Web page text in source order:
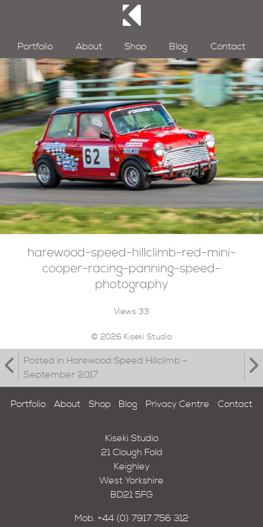
Portfolio About Shop Blog Contact
harewood-speed-hillclimb-red-mini-
cooper-racing-panning-speed-
photography
Views 33
© 2026 Kiseki Studio
Posted in Harewood Speed Hillclimb –
September 2017
Portfolio About Shop Blog Privacy Centre Contact
Kiseki Studio
21 Clough Fold
Keighley
West Yorkshire
BD21 5FG
Mob. +44 (0) 7917 756 312